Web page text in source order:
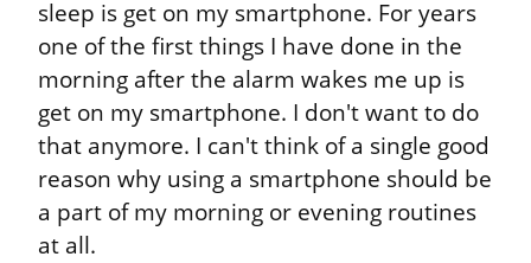
sleep is get on my smartphone. For years
one of the first things I have done in the
morning after the alarm wakes me up is
get on my smartphone. I don't want to do
that anymore. I can't think of a single good
reason why using a smartphone should be
a part of my morning or evening routines
at all.